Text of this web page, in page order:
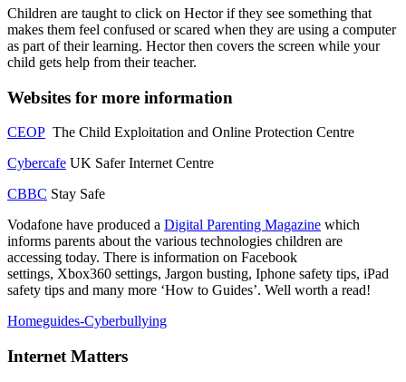
Children are taught to click on Hector if they see something that
makes them feel confused or scared when they are using a computer
as part of their learning. Hector then covers the screen while your
child gets help from their teacher.
Websites for more information
CEOP The Child Exploitation and Online Protection Centre
Cybercafe UK Safer Internet Centre
CBBC Stay Safe
Vodafone have produced a Digital Parenting Magazine which
informs parents about the various technologies children are
accessing today. There is information on Facebook
settings, Xbox360 settings, Jargon busting, Iphone safety tips, iPad
safety tips and many more ‘How to Guides’. Well worth a read!
Homeguides-Cyberbullying
Internet Matters